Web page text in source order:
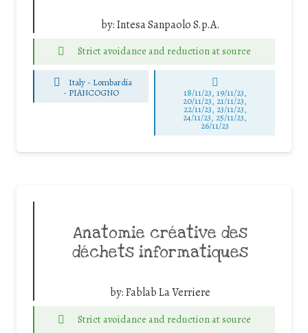
by:Intesa Sanpaolo S.p.A.
Strict avoidance and reduction at source
Italy - Lombardia
- PIANCOGNO 18/11/23, 19/11/23,
20/11/23, 21/11/23,
22/11/23, 23/11/23,
24/11/23, 25/11/23,
26/11/23
Anatomie créative des
déchets informatiques
by:Fablab La Verriere
Strict avoidance and reduction at source